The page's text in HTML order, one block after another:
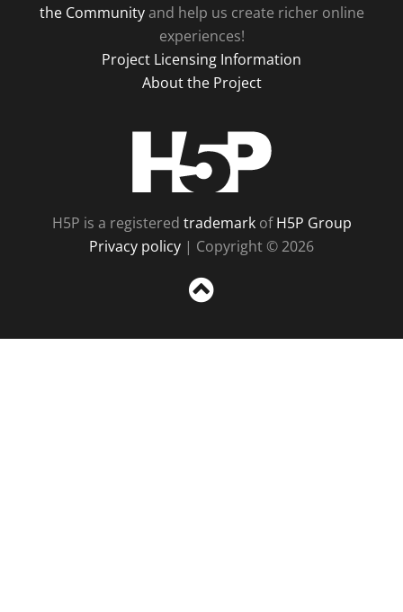
the Communityand help us create richer online
experiences!
Project Licensing Information
About the Project
H5P is a registered trademarkofH5P Group
Privacy policy | Copyright © 2026